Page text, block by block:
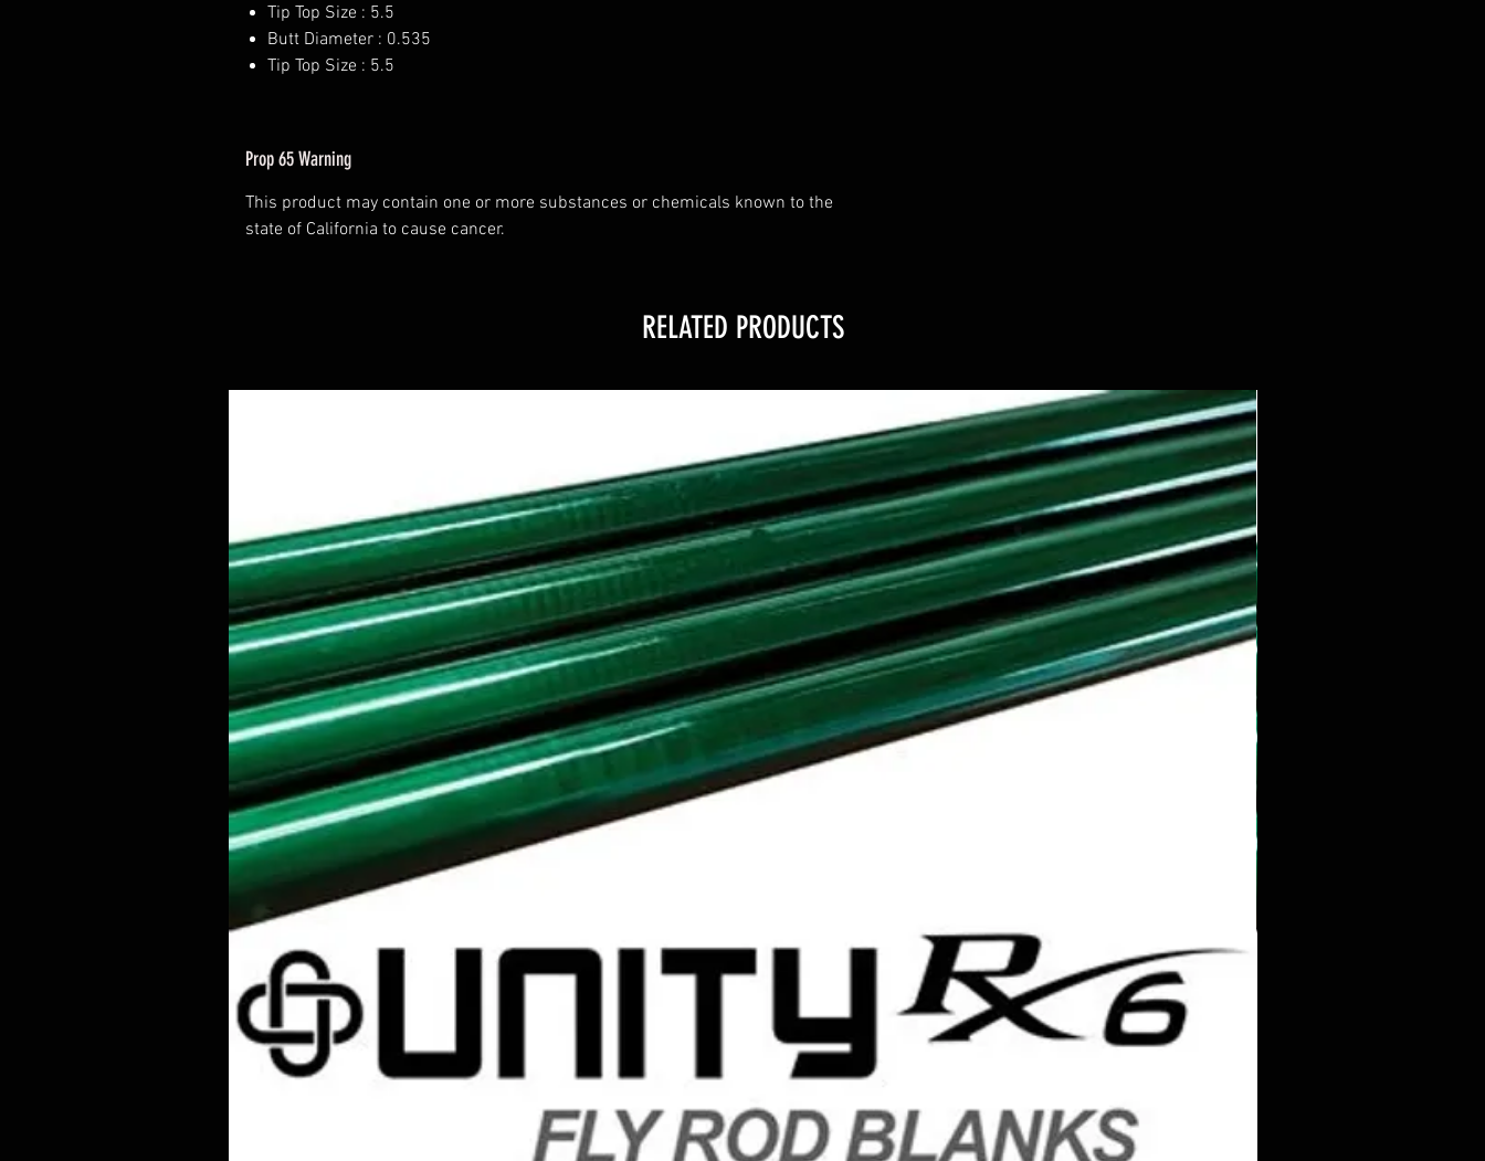
Tip Top Size : 5.5
Butt Diameter : 0.535
Tip Top Size : 5.5
Prop 65 Warning
This product may contain one or more substances or chemicals known to the
state of California to cause cancer.
RELATED PRODUCTS